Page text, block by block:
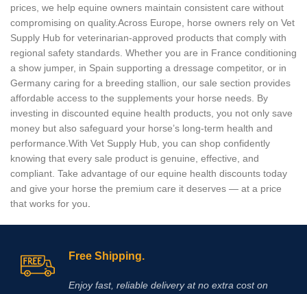
prices, we help equine owners maintain consistent care without
compromising on quality.Across Europe, horse owners rely on Vet
Supply Hub for veterinarian‑approved products that comply with
regional safety standards. Whether you are in France conditioning
a show jumper, in Spain supporting a dressage competitor, or in
Germany caring for a breeding stallion, our sale section provides
affordable access to the supplements your horse needs. By
investing in discounted equine health products, you not only save
money but also safeguard your horse’s long‑term health and
performance.With Vet Supply Hub, you can shop confidently
knowing that every sale product is genuine, effective, and
compliant. Take advantage of our equine health discounts today
and give your horse the premium care it deserves — at a price
that works for you
Free Shipping.
Enjoy fast, reliable delivery at no extra cost on